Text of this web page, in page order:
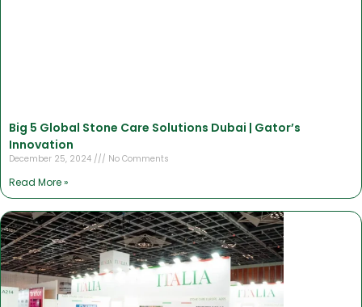
Big 5 Global Stone Care Solutions Dubai | Gator’s
Innovation
December 25, 2024 No Comments
Read More »